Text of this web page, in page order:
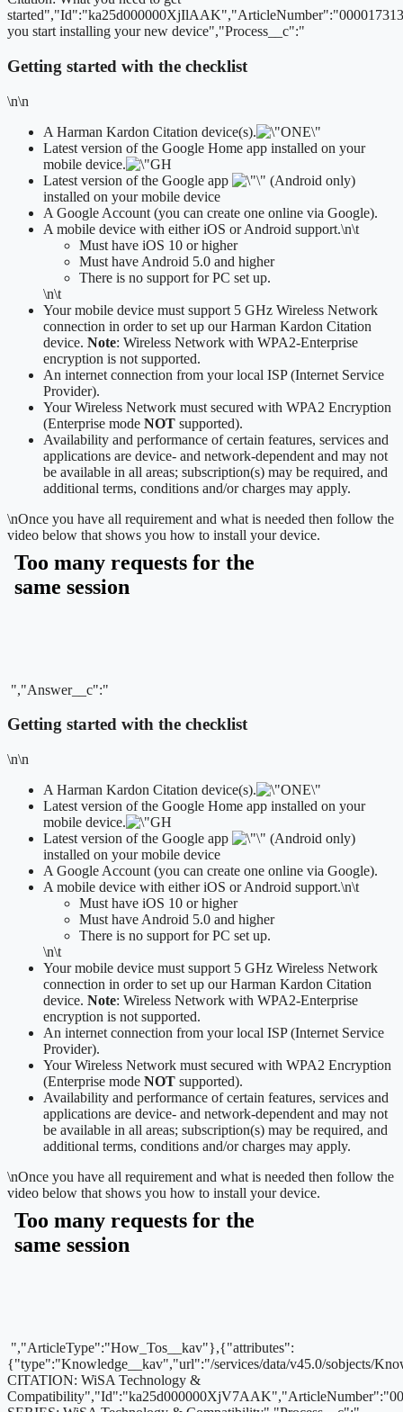
you start installing your new device","Process__c":"
Getting started with the checklist
\n\n
A Harman Kardon Citation device(s).
Latest version of the Google Home app installed on your
mobile device.
Latest version of the Google app
(Android only)
installed on your mobile device
A Google Account (you can create one online via Google).
A mobile device with either iOS or Android support.\n\t
​Must have iOS 10 or higher
Must have Android 5.0 and higher
There is no support for PC set up.
\n\t
Your mobile device must support 5 GHz Wireless Network
connection in order to set up our Harman Kardon Citation
device. Note: Wireless Network with WPA2-Enterprise
encryption is not supported.
An internet connection from your local ISP (Internet Service
Provider).
Your Wireless Network must secured with WPA2 Encryption
(Enterprise mode NOT supported).
Availability and performance of certain features, services and
applications are device- and network-dependent and may not
be available in all areas; subscription(s) may be required, and
additional terms, conditions and/or charges may apply.
\nOnce you have all requirement and what is needed then follow the
video below that shows you how to install your device.
","Answer__c":"
Getting started with the checklist
\n\n
A Harman Kardon Citation device(s).
Latest version of the Google Home app installed on your
mobile device.
Latest version of the Google app
(Android only)
installed on your mobile device
A Google Account (you can create one online via Google).
A mobile device with either iOS or Android support.\n\t
​Must have iOS 10 or higher
Must have Android 5.0 and higher
There is no support for PC set up.
\n\t
Your mobile device must support 5 GHz Wireless Network
connection in order to set up our Harman Kardon Citation
device. Note: Wireless Network with WPA2-Enterprise
encryption is not supported.
An internet connection from your local ISP (Internet Service
Provider).
Your Wireless Network must secured with WPA2 Encryption
(Enterprise mode NOT supported).
Availability and performance of certain features, services and
applications are device- and network-dependent and may not
be available in all areas; subscription(s) may be required, and
additional terms, conditions and/or charges may apply.
\nOnce you have all requirement and what is needed then follow the
video below that shows you how to install your device.
","ArticleType":"How_Tos__kav"},{"attributes":
{"type":"Knowledge__kav","url":"/services/data/v45.0/sobjects/
CITATION: WiSA Technology &